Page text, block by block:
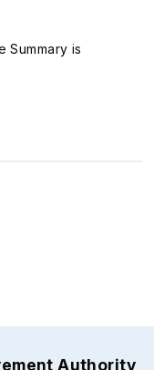
Summary is
Authority